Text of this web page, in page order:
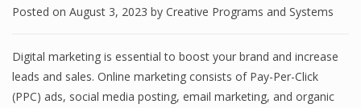
Posted on August 3, 2023 by Creative Programs and Systems
Digital marketing is essential to boost your brand and increase
leads and sales. Online marketing consists of Pay-Per-Click
(PPC) ads, social media posting, email marketing, and organic